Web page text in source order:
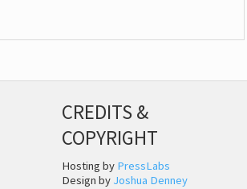
CREDITS &
COPYRIGHT
Hosting by PressLabs
Design by Joshua Denney